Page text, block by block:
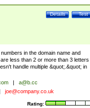
Test
Details
in the domain name and
less than 2 or more than 3 letters
handle multiple &quot;.&quot; in
|
a@b.cc
joe@company.co.uk
Rating: